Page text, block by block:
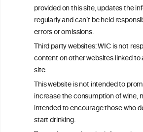
provided on this site, updates the
regularly and can’t be held
errors or omissions.
Third party websites: WIC is not
content on other websites linked to
site.
This website is not intended to
increase the consumption of wine,
intended to encourage those who
start drinking.
All information posted on the WIC site,
Criteria, is attributed to the original
exclusively responsible for their findings.
represents the current state of knowledge
time of publication referenced on the
most current knowledge on the subject.
Read more on ourDisclaimer and